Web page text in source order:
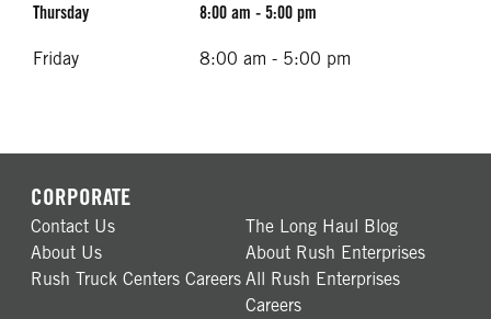
Thursday 8:00 am - 5:00 pm
Friday 8:00 am - 5:00 pm
CORPORATE
Contact Us
The Long Haul Blog
About Us
About Rush Enterprises
Rush Truck Centers Careers All Rush Enterprises
Careers